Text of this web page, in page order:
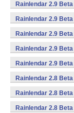
Rainlendar 2.9
Rainlendar 2.9
Rainlendar 2.9
Rainlendar 2.9
Rainlendar 2.9
Rainlendar 2.8
Rainlendar 2.8
Rainlendar 2.8